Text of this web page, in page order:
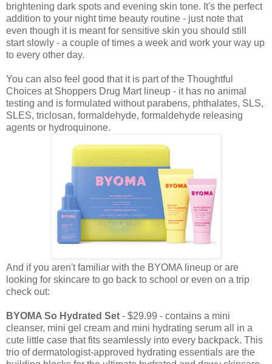
brightening dark spots and evening skin tone. It's the perfect
addition to your night time beauty routine - just note that
even though it is meant for sensitive skin you should still
start slowly - a couple of times a week and work your way up
to every other day.
You can also feel good that it is part of the Thoughtful
Choices at Shoppers Drug Mart lineup - it has no animal
testing and is formulated without parabens, phthalates, SLS,
SLES, triclosan, formaldehyde, formaldehyde releasing
agents or hydroquinone.
And if you aren't familiar with the BYOMA lineup or are
looking for skincare to go back to school or even on a trip
check out:
BYOMA So Hydrated Set - $29.99 - contains a mini
cleanser, mini gel cream and mini hydrating serum all in a
cute little case that fits seamlessly into every backpack. This
trio of dermatologist-approved hydrating essentials are the